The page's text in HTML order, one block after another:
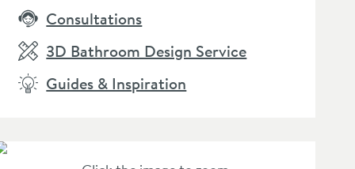
Matt Black
Consultations
3D Bathroom Design Service
Guides & Inspiration